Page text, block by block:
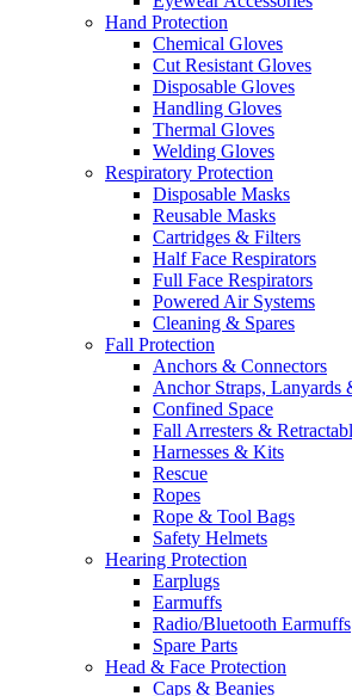
Hand Protection
Chemical Gloves
Cut Resistant Gloves
Disposable Gloves
Handling Gloves
Thermal Gloves
Welding Gloves
Respiratory Protection
Disposable Masks
Reusable Masks
Cartridges & Filters
Half Face Respirators
Full Face Respirators
Powered Air Systems
Cleaning & Spares
Fall Protection
Anchors & Connectors
Anchor Straps, Lanyards
Confined Space
Fall Arresters &
Harnesses & Kits
Rescue
Ropes
Rope & Tool Bags
Safety Helmets
Hearing Protection
Earplugs
Earmuffs
Radio/Bluetooth Earmuffs
Spare Parts
Head & Face Protection
Caps & Beanies